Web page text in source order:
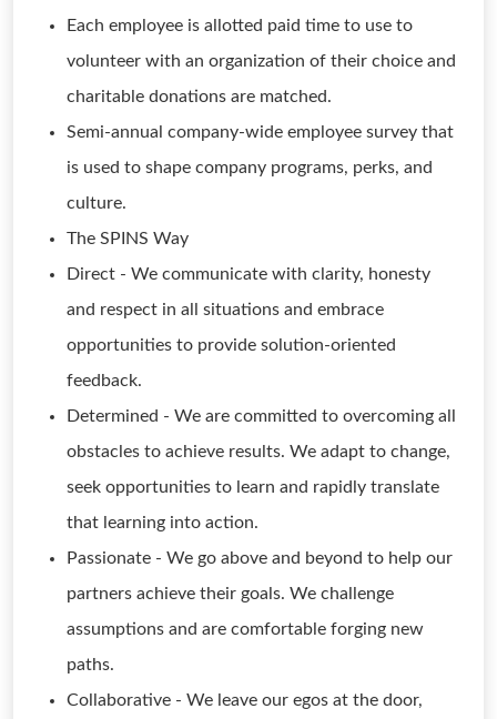
Each employee is allotted paid time to use to
volunteer with an organization of their choice and
charitable donations are matched.
Semi-annual company-wide employee survey that
is used to shape company programs, perks, and
culture.
The SPINS Way
Direct - We communicate with clarity, honesty
and respect in all situations and embrace
opportunities to provide solution-oriented
feedback.
Determined - We are committed to overcoming all
obstacles to achieve results. We adapt to change,
seek opportunities to learn and rapidly translate
that learning into action.
Passionate - We go above and beyond to help our
partners achieve their goals. We challenge
assumptions and are comfortable forging new
paths.
Collaborative - We leave our egos at the door,